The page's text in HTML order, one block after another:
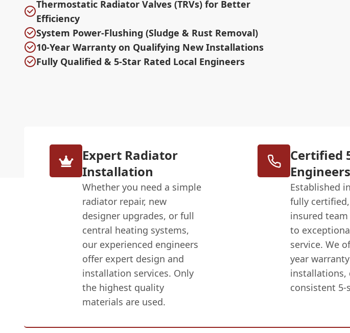
Thermostatic Radiator Valves (TRVs) for Better
Efficiency
System Power-Flushing (Sludge & Rust Removal)
10-Year Warranty on Qualifying New Installations
Fully Qualified & 5-Star Rated Local Engineers
Expert Radiator
Installation
Whether you need a simple
radiator repair, new
designer upgrades, or full
central heating systems,
our experienced engineers
offer expert design and
installation services. Only
the highest quality
materials are used.
Certified
Engineers
Established
fully certified,
insured
to
service. We
year
installations,
consistent 5-